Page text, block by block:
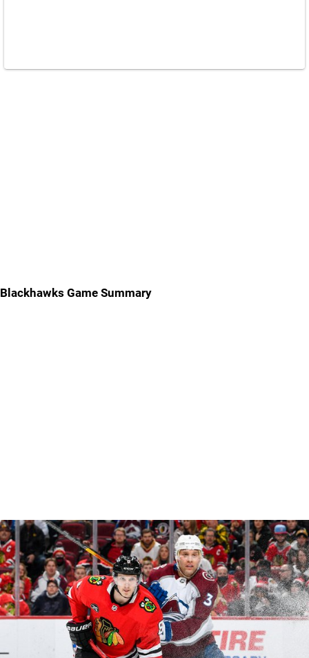
Blackhawks Game Summary